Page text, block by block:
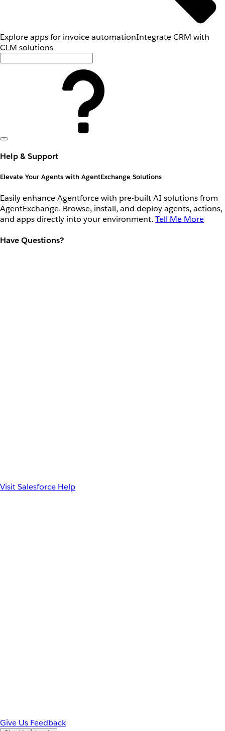
Explore apps for invoice automationIntegrate CRM with
CLM solutions
Help & Support
Elevate Your Agents with AgentExchange Solutions
Easily enhance Agentforce with pre-built AI solutions from
AgentExchange. Browse, install, and deploy agents, actions,
and apps directly into your environment. Tell Me More
Have Questions?
Visit Salesforce Help
Give Us Feedback